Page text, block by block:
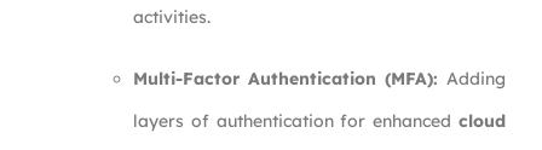
activities.
Multi-Factor Authentication (MFA): Adding
layers of authentication for enhanced cloud